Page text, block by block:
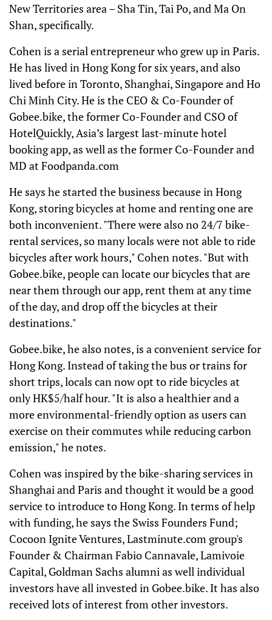
New Territories area – Sha Tin, Tai Po, and Ma On
Shan, specifically.
Cohen is a serial entrepreneur who grew up in Paris.
He has lived in Hong Kong for six years, and also
lived before in Toronto, Shanghai, Singapore and Ho
Chi Minh City. He is the CEO & Co-Founder of
Gobee.bike, the former Co-Founder and CSO of
HotelQuickly, Asia’s largest last-minute hotel
booking app, as well as the former Co-Founder and
MD at Foodpanda.com
He says he started the business because in Hong
Kong, storing bicycles at home and renting one are
both inconvenient. "There were also no 24/7 bike-
rental services, so many locals were not able to ride
bicycles after work hours," Cohen notes. "But with
Gobee.bike, people can locate our bicycles that are
near them through our app, rent them at any time
of the day, and drop off the bicycles at their
destinations."
Gobee.bike, he also notes, is a convenient service for
Hong Kong. Instead of taking the bus or trains for
short trips, locals can now opt to ride bicycles at
only HK$5/half hour. "It is also a healthier and a
more environmental-friendly option as users can
exercise on their commutes while reducing carbon
emission," he notes.
Cohen was inspired by the bike-sharing services in
Shanghai and Paris and thought it would be a good
service to introduce to Hong Kong. In terms of help
with funding, he says the Swiss Founders Fund;
Cocoon Ignite Ventures, Lastminute.com group's
Founder & Chairman Fabio Cannavale, Lamivoie
Capital, Goldman Sachs alumni as well individual
investors have all invested in Gobee.bike. It has also
received lots of interest from other investors.